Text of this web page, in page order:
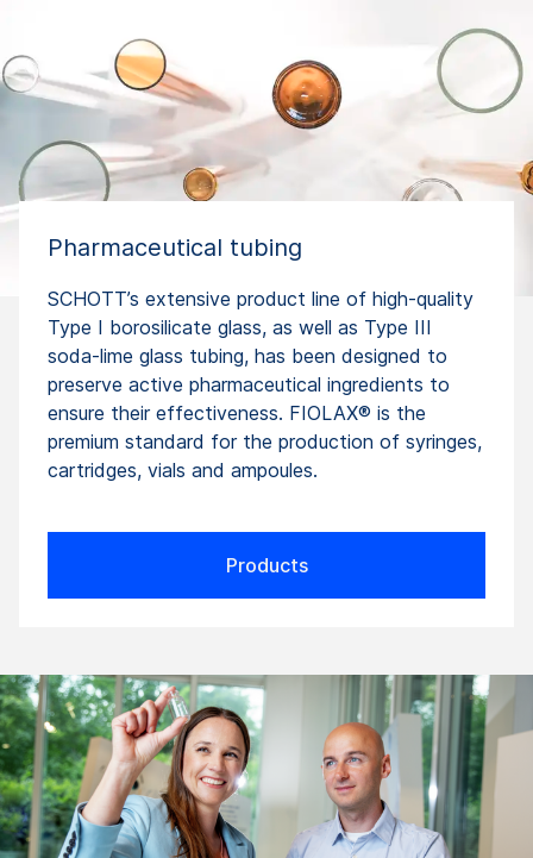
Pharmaceutical tubing
SCHOTT’s extensive product line of high-quality
Type I borosilicate glass, as well as Type III
soda-lime glass tubing, has been designed to
preserve active pharmaceutical ingredients to
ensure their effectiveness. FIOLAX® is the
premium standard for the production of syringes,
cartridges, vials and ampoules.
Products